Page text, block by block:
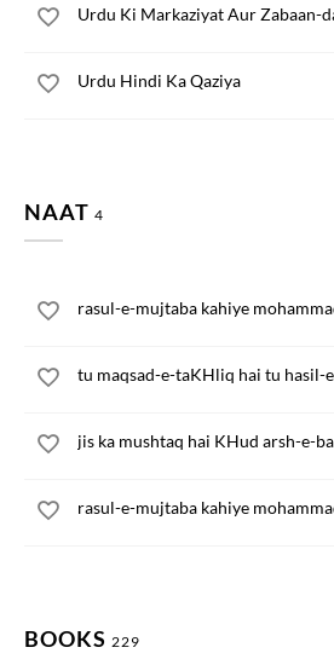
Urdu Ki Markaziyat Aur Zabaan-
Urdu Hindi Ka Qaziya
NAAT 4
rasul-e-mujtaba kahiye
tu maqsad-e-taKHliq hai tu hasil-
jis ka mushtaq hai KHud arsh-e-
rasul-e-mujtaba kahiye
BOOKS 229